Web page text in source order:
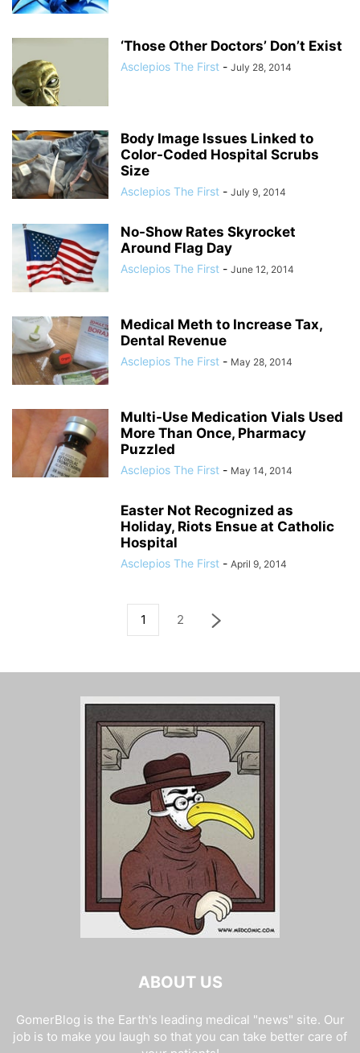
‘Those Other Doctors’ Don’t Exist
Asclepios The First - July 28, 2014
Body Image Issues Linked to
Color-Coded Hospital Scrubs
Size
Asclepios The First - July 9, 2014
No-Show Rates Skyrocket
Around Flag Day
Asclepios The First - June 12, 2014
Medical Meth to Increase Tax,
Dental Revenue
Asclepios The First - May 28, 2014
Multi-Use Medication Vials Used
More Than Once, Pharmacy
Puzzled
Asclepios The First - May 14, 2014
Easter Not Recognized as
Holiday, Riots Ensue at Catholic
Hospital
Asclepios The First - April 9, 2014
1 2
ABOUT US
GomerBlog is the Earth's leading medical "news" site. Our
job is to make you laugh so that you can take better care of